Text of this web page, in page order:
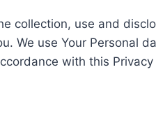
collection, use and
We use Your Personal
with this Privacy